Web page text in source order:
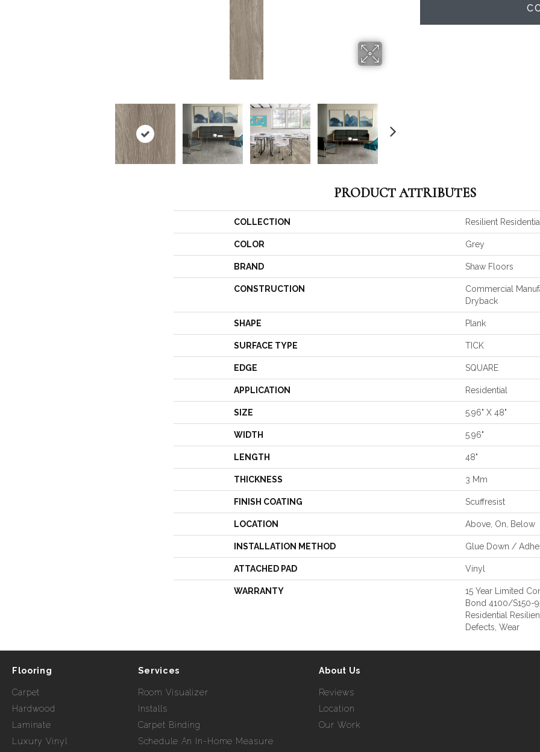
PRODUCT ATTRIBUTES
COLLECTION Resilient
COLOR Grey
BRAND Shaw Floors
CONSTRUCTION
Commercial
Dryback
SHAPE Plank
SURFACE TYPE TICK
EDGE SQUARE
APPLICATION Residential
SIZE 5.96" X 48"
WIDTH 5.96"
LENGTH 48"
THICKNESS 3 Mm
FINISH COATING Scuffresist
LOCATION Above, On, Below
INSTALLATION METHOD Glue Down /
ATTACHED PAD Vinyl
WARRANTY
15 Year Limited
Bond 4100/S150-
Residential
Defects, Wear
Flooring
Carpet
Hardwood
Laminate
Luxury Vinyl
Services
Room Visualizer
Installs
Carpet Binding
Schedule An In-Home Measure
About Us
Reviews
Location
Our Work